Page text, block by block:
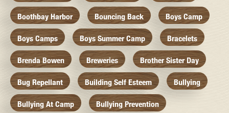
Boothbay Harbor Bouncing Back Boys Camp
Boys Camps Boys Summer Camp Bracelets
Brenda Bowen Breweries Brother Sister Day
Bug Repellant Building Self Esteem Bullying
Bullying At Camp Bullying Prevention